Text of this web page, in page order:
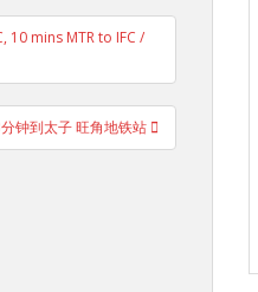
10 mins MTR to IFC /
钟到太子 旺角地铁站